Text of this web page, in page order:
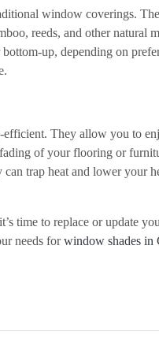
window coverings.
reeds, and other natural
up, depending on
efficient. They allow you to
of your flooring or
trap heat and lower your
time to replace or update
needs forwindow shades in